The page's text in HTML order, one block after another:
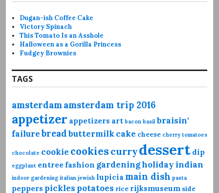
Dugan-ish Coffee Cake
Victory Spinach
This Tomato Is an Asshole
Halloween as a Gorilla Princess
Fudgey Brownies
TAGS
amsterdamamsterdam trip 2016
appetizer appetizers art bacon basil braisin'
failurebreadbuttermilkcake cheese cherry tomatoes
chocolate cookie cookies currydessert dip
eggplant entree fashion gardeningholidayindian
indoor gardening italian jewish lupicia main dish pasta
peppers pickles potatoes rice rijksmuseum side